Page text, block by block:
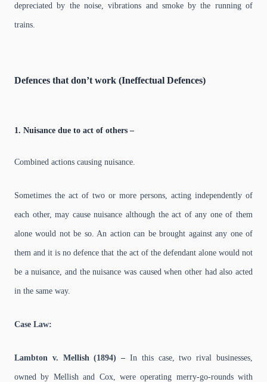
depreciated by the noise, vibrations and smoke by the running of
trains.
Defences that don’t work (Ineffectual Defences)
1. Nuisance due to act of others –
Combined actions causing nuisance.
Sometimes the act of two or more persons, acting independently of
each other, may cause nuisance although the act of any one of them
alone would not be so. An action can be brought against any one of
them and it is no defence that the act of the defendant alone would not
be a nuisance, and the nuisance was caused when other had also acted
in the same way.
Case Law:
Lambton v. Mellish (1894) – In this case, two rival businesses,
owned by Mellish and Cox, were operating merry-go-rounds with